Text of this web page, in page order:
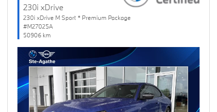
230i xDrive
230i xDrive M Sport * Premium Package
#M27025A
50906 km